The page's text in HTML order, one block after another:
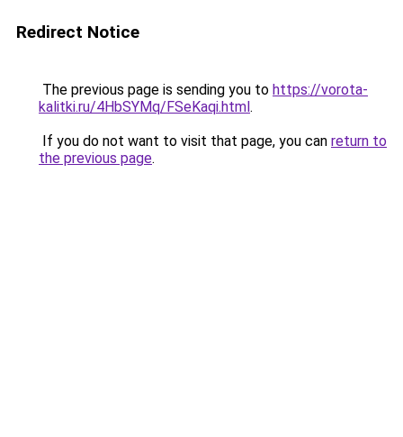
Redirect Notice
The previous page is sending you to https://vorota-
kalitki.ru/4HbSYMq/FSeKaqi.html.
If you do not want to visit that page, you can return to
the previous page.